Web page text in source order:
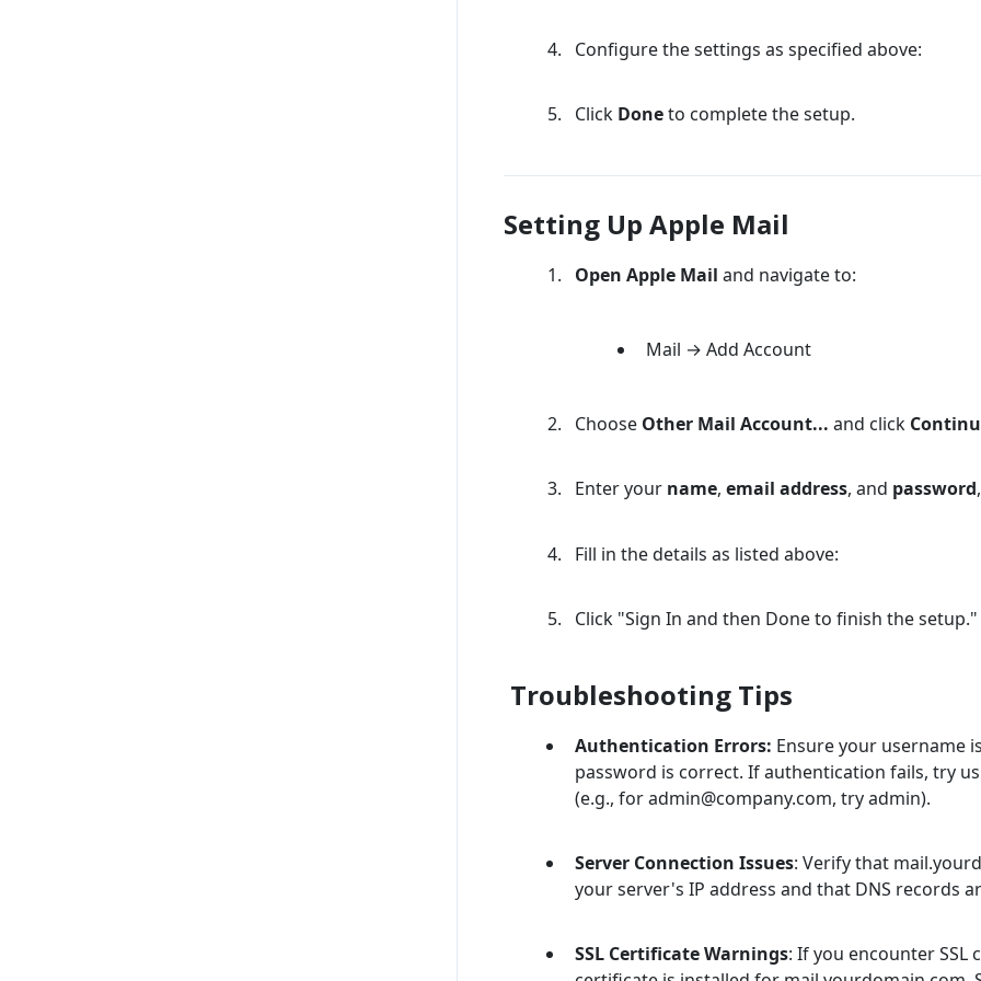
Configure the settings as specified above:
Click Doneto complete the setup.
Setting Up Apple Mail
Open Apple Mail and navigate to:
Mail → Add Account
Choose Other Mail Account... and click
Enter your name, email address, and password
Fill in the details as listed above:
Click "Sign In and then Done to finish the setup."
Troubleshooting Tips
Authentication Errors: Ensure your username
password is correct. If authentication fails, try
(e.g., for admin@company.com, try admin).
Server Connection Issues: Verify that
your server's IP address and that DNS records
SSL Certificate Warnings: If you encounter SSL